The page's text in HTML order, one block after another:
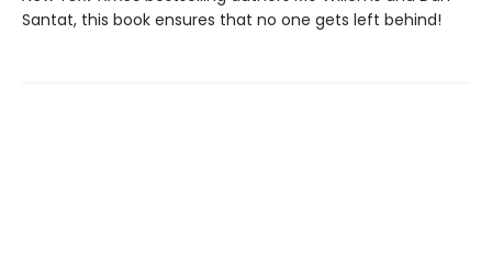
Santat, this book ensures that no one gets left behind!